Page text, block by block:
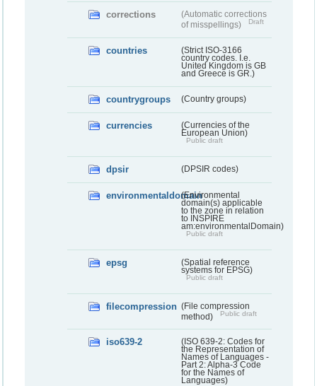
corrections
(Automatic corrections
of misspellings)
Draft
countries
(Strict ISO-3166
country codes. I.e.
United Kingdom is GB
and Greece is GR.)
countrygroups (Country groups)
currencies
(Currencies of the
European Union)
Public draft
dpsir (DPSIR codes)
environmentaldomain(Environmental
domain(s) applicable
to the zone in relation
to INSPIRE
am:environmentalDomain)
Public draft
epsg
(Spatial reference
systems for EPSG)
Public draft
filecompression (File compression
method)
Public draft
iso639-2
(ISO 639-2: Codes for
the Representation of
Names of Languages -
Part 2: Alpha-3 Code
for the Names of
Languages)